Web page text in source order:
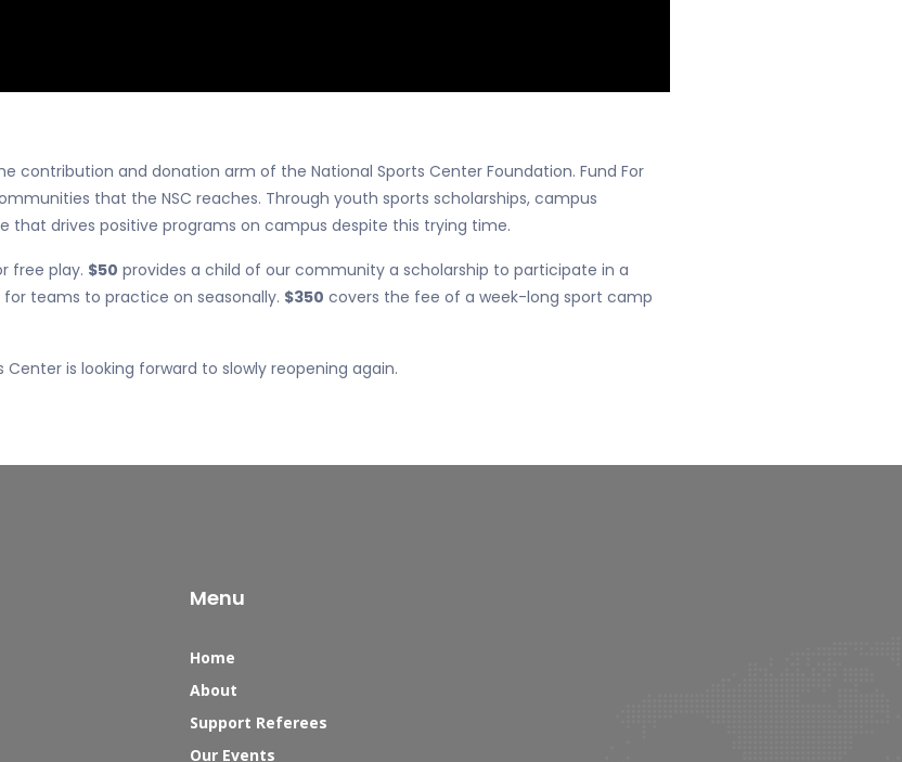
contribution and donation arm of the National Sports Center Foundation. Fund For
that the NSC reaches. Through youth sports scholarships, campus
that drives positive programs on campus despite this trying time.
free play. $50 provides a child of our community a scholarship to participate in a
teams to practice on seasonally. $350 covers the fee of a week-long sport camp
is looking forward to slowly reopening again.
Menu
Home
About
Support Referees
Our Events